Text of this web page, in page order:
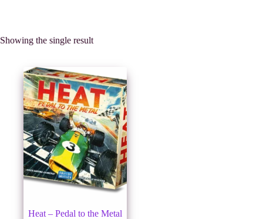
Showing the single result
Heat – Pedal to the Metal